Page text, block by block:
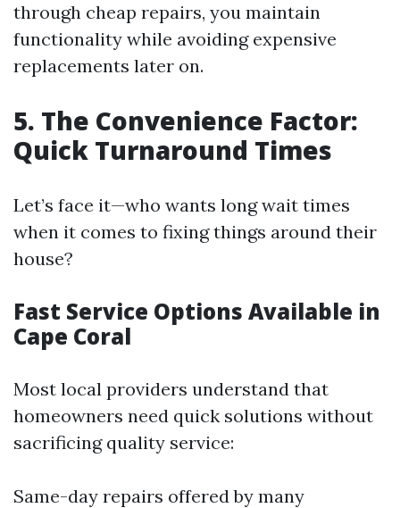
through cheap repairs, you maintain
functionality while avoiding expensive
replacements later on.
5. The Convenience Factor:
Quick Turnaround Times
Let’s face it—who wants long wait times
when it comes to fixing things around their
house?
Fast Service Options Available in
Cape Coral
Most local providers understand that
homeowners need quick solutions without
sacrificing quality service:
Same-day repairs offered by many